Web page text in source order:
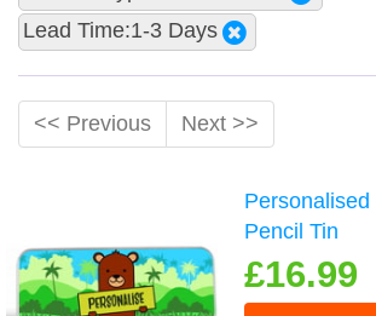
Lead Time:1-3 Days
<< Previous Next >>
Pencil Tin
£16.99